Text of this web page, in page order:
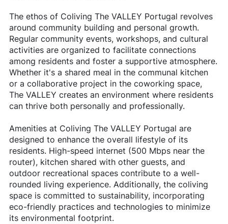
The ethos of Coliving The VALLEY Portugal revolves
around community building and personal growth.
Regular community events, workshops, and cultural
activities are organized to facilitate connections
among residents and foster a supportive atmosphere.
Whether it's a shared meal in the communal kitchen
or a collaborative project in the coworking space,
The VALLEY creates an environment where residents
can thrive both personally and professionally.
Amenities at Coliving The VALLEY Portugal are
designed to enhance the overall lifestyle of its
residents. High-speed internet (500 Mbps near the
router), kitchen shared with other guests, and
outdoor recreational spaces contribute to a well-
rounded living experience. Additionally, the coliving
space is committed to sustainability, incorporating
eco-friendly practices and technologies to minimize
its environmental footprint.